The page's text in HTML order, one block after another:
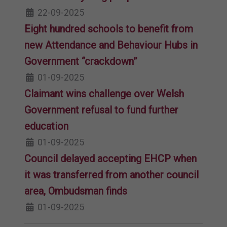
22-09-2025
Eight hundred schools to benefit from
new Attendance and Behaviour Hubs in
Government “crackdown”
01-09-2025
Claimant wins challenge over Welsh
Government refusal to fund further
education
01-09-2025
Council delayed accepting EHCP when
it was transferred from another council
area, Ombudsman finds
01-09-2025